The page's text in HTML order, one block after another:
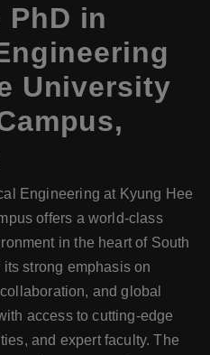
PhD in
University
Engineering at Kyung Hee
offers a world-class
in the heart of South
strong emphasis on
and global
access to cutting-edge
and expert faculty. The